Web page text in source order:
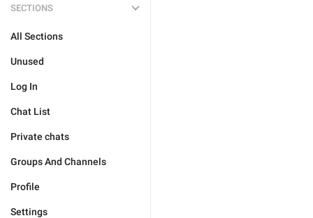
SECTIONS
All Sections
Unused
Log In
Chat List
Private chats
Groups And Channels
Profile
Settings